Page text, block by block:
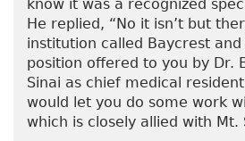
know it was a recognized
He replied, “No it isn’t but
institution called Baycrest
position offered to you by Dr.
Sinai as chief medical
would let you do some work
which is closely allied with Mt.